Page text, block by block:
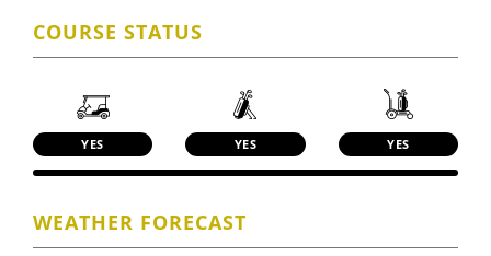
COURSE STATUS
YES YES YES
WEATHER FORECAST